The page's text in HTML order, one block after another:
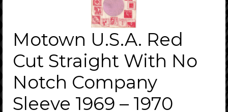
Motown U.S.A. Red
Cut Straight With No
Notch Company
Sleeve 1969 – 1970